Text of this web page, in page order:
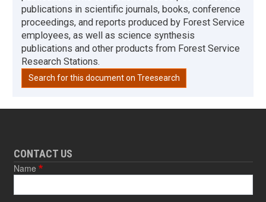
publications in scientific journals, books, conference
proceedings, and reports produced by Forest Service
employees, as well as science synthesis
publications and other products from Forest Service
Research Stations.
Search for this document on Treesearch
CONTACT US
Name